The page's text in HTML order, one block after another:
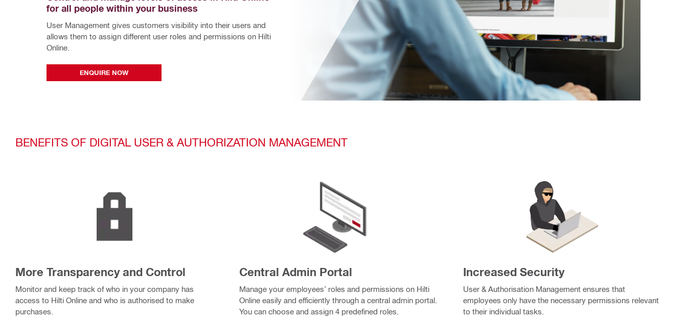
for all people within your business
User Management gives customers visibility into their users and
allows them to assign different user roles and permissions on Hilti
Online.
ENQUIRE NOW
BENEFITS OF DIGITAL USER & AUTHORIZATION MANAGEMENT
More Transparency and Control
Monitor and keep track of who in your company has
access to Hilti Online and who is authorised to make
purchases.
Central Admin Portal
Manage your employees’ roles and permissions on Hilti
Online easily and efficiently through a central admin portal.
You can choose and assign 4 predefined roles.
Increased Security
User & Authorisation Management ensures that
employees only have the necessary permissions relevant
to their individual tasks.